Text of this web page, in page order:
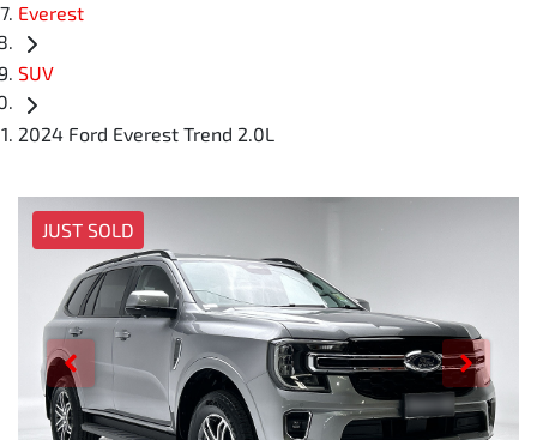
Everest
SUV
2024 Ford Everest Trend 2.0L
JUST SOLD